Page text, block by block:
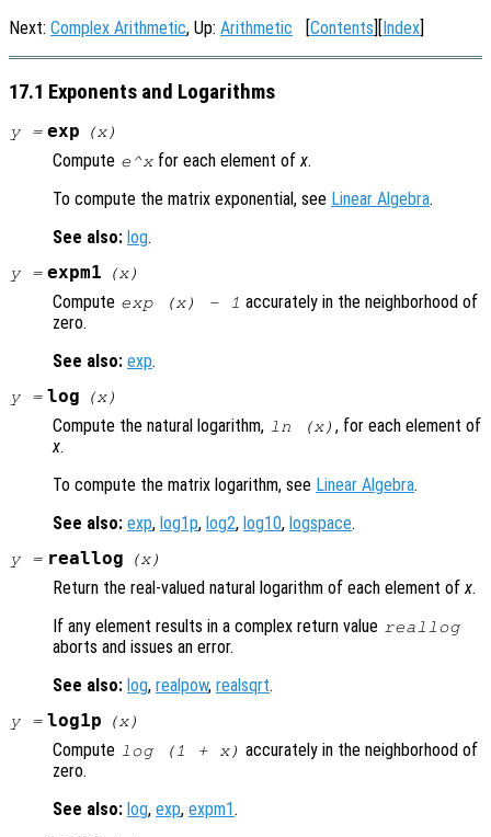
Next: Complex Arithmetic, Up: Arithmetic [Contents][Index]
17.1 Exponents and Logarithms
y= exp (x)
Compute e^x for each element ofx.
To compute the matrix exponential, see Linear Algebra.
See also: log.
y= expm1 (x)
Compute exp (x) - 1 accurately in the neighborhood of
zero.
See also: exp.
y= log (x)
Compute the natural logarithm, ln (x) , for each element of
x.
To compute the matrix logarithm, see Linear Algebra.
See also: exp, log1p, log2, log10, logspace.
y= reallog (x)
Return the real-valued natural logarithm of each element ofx.
If any element results in a complex return value reallog
aborts and issues an error.
See also: log, realpow, realsqrt.
y= log1p (x)
Compute log (1 + x) accurately in the neighborhood of
zero.
See also: log, exp, expm1.